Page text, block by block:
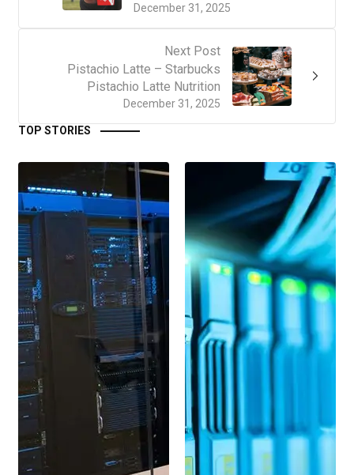
December 31, 2025
Next Post
December 31, 2025
Pistachio Latte – Starbucks
Pistachio Latte Nutrition
TOP STORIES